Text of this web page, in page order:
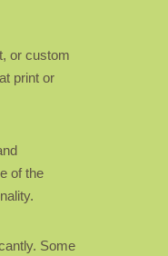
or custom
print or
of the
Some